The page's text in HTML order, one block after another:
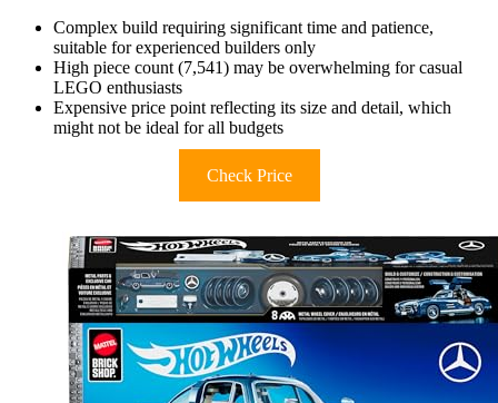
Complex build requiring significant time and patience,
suitable for experienced builders only
High piece count (7,541) may be overwhelming for casual
LEGO enthusiasts
Expensive price point reflecting its size and detail, which
might not be ideal for all budgets
Check Price